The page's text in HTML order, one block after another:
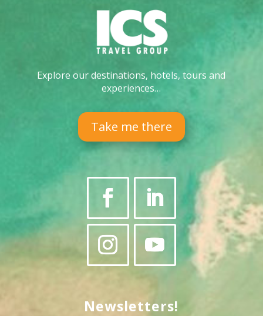
Explore our destinations, hotels, tours and
experiences…
Take me there
Newsletters!